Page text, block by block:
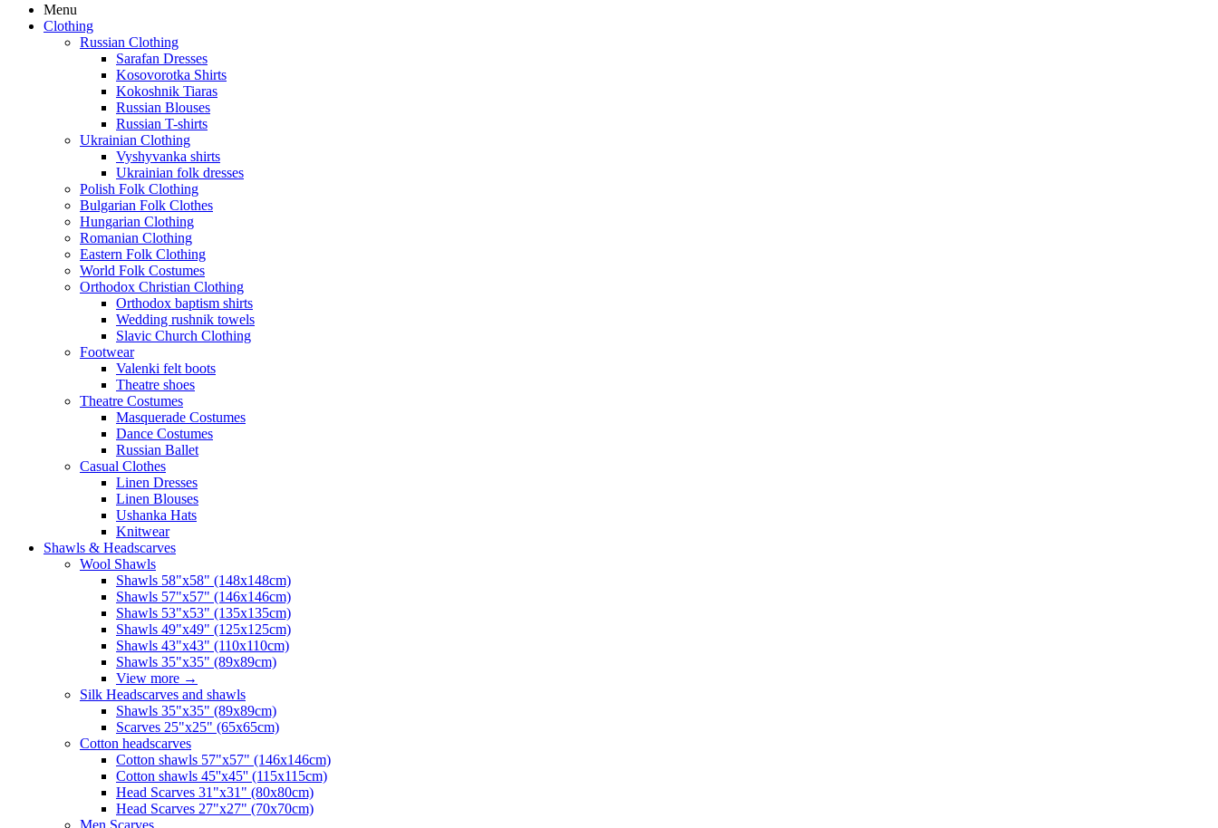
Menu
Clothing
Russian Clothing
Sarafan Dresses
Kosovorotka Shirts
Kokoshnik Tiaras
Russian Blouses
Russian T-shirts
Ukrainian Clothing
Vyshyvanka shirts
Ukrainian folk dresses
Polish Folk Clothing
Bulgarian Folk Clothes
Hungarian Clothing
Romanian Clothing
Eastern Folk Clothing
World Folk Costumes
Orthodox Christian Clothing
Orthodox baptism shirts
Wedding rushnik towels
Slavic Church Clothing
Footwear
Valenki felt boots
Theatre shoes
Theatre Costumes
Masquerade Costumes
Dance Costumes
Russian Ballet
Casual Clothes
Linen Dresses
Linen Blouses
Ushanka Hats
Knitwear
Shawls & Headscarves
Wool Shawls
Shawls 58"x58" (148x148cm)
Shawls 57"x57" (146x146cm)
Shawls 53"x53" (135x135cm)
Shawls 49"x49" (125x125cm)
Shawls 43"x43" (110x110cm)
Shawls 35"x35" (89x89cm)
View more →
Silk Headscarves and shawls
Shawls 35"x35" (89x89cm)
Scarves 25"x25" (65x65cm)
Сotton headscarves
Cotton shawls 57"x57" (146x146cm)
Cotton shawls 45''x45'' (115x115cm)
Head Scarves 31"x31" (80x80cm)
Head Scarves 27"x27" (70x70cm)
Men Scarves